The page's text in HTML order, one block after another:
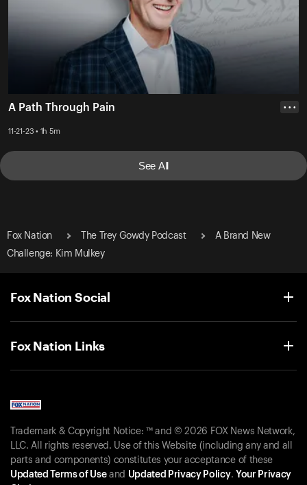
A Path Through Pain
11-21-23 • 1h 5m
• • •
See All
Fox Nation The Trey Gowdy Podcast
A Brand New
Challenge: Kim Mulkey
Fox Nation Social
Fox Nation Links
Trademark & Copyright Notice: ™ and © 2026 FOX News Network,
LLC. All rights reserved. Use of this Website (including any and all
parts and components) constitutes your acceptance of these
Updated Terms of Useand Updated Privacy Policy. Your Privacy